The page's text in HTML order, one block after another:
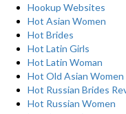
Hookup Websites
Hot Asian Women
Hot Brides
Hot Latin Girls
Hot Latin Woman
Hot Old Asian Women
Hot Russian Brides
Hot Russian Women